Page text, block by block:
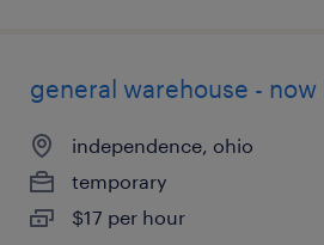
general warehouse - now
independence, ohio
temporary
$17 per hour